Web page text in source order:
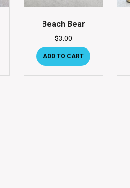
Beach Bear
$3.00
ADD TO CART